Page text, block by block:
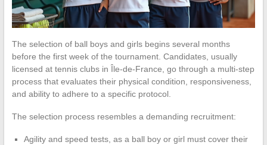
The selection of ball boys and girls begins several months
before the first week of the tournament. Candidates, usually
licensed at tennis clubs in Île-de-France, go through a multi-step
process that evaluates their physical condition, responsiveness,
and ability to adhere to a specific protocol.
The selection process resembles a demanding recruitment:
Agility and speed tests, as a ball boy or girl must cover their